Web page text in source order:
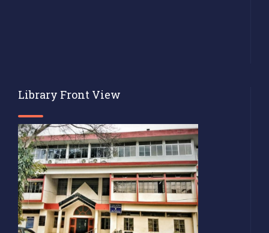
Library Front View